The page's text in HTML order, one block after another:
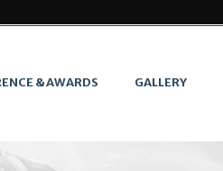
& AWARDS GALLERY